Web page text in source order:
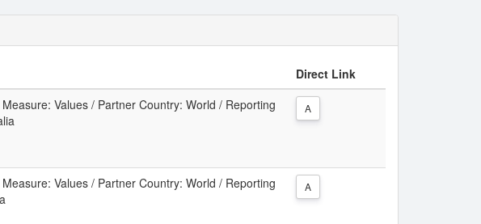
Direct Link
Values / Partner Country: World / Reporting
A
Values / Partner Country: World / Reporting
A